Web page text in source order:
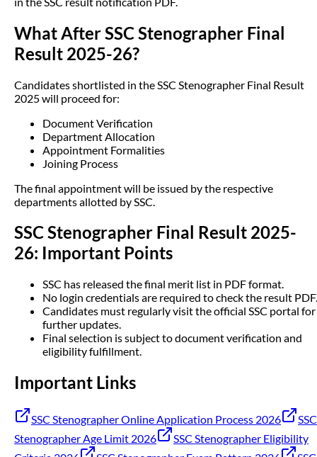
What After SSC Stenographer Final
Result 2025-26?
Candidates shortlisted in the SSC Stenographer Final Result
2025 will proceed for:
Document Verification
Department Allocation
Appointment Formalities
Joining Process
The final appointment will be issued by the respective
departments allotted by SSC.
SSC Stenographer Final Result 2025-
26: Important Points
SSC has released the final merit list in PDF format.
No login credentials are required to check the result PDF.
Candidates must regularly visit the official SSC portal for
further updates.
Final selection is subject to document verification and
eligibility fulfillment.
Important Links
SSC Stenographer Online Application Process 2026
SSC
Stenographer Age Limit 2026
SSC Stenographer Eligibility